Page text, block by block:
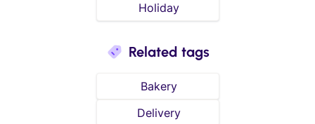
Holiday
Related tags
Bakery
Delivery